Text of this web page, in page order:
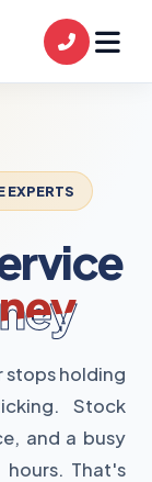
EXPERTS
stops holding
Stock
and a busy
That's